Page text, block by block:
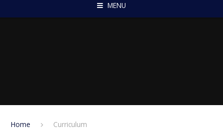
MENU
Home Curriculum